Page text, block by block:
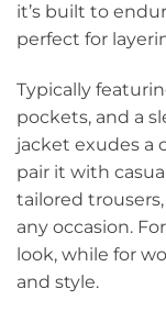
it’s built to
perfect for
Typically
pockets, and a
jacket exudes a
pair it with
tailored
any occasion.
look, while for
and style.